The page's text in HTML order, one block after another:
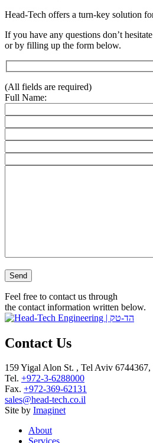
Head-Tech offers a turn-key solution
If you have any questions don’t
or by filling up the form below.
(All fields are required)
Full Name:
Please leave this field empty.
Feel free to contact us through
the contact information written below.
Contact Us
159 Yigal Alon St. , Tel Aviv 6744367,
Tel. +972-3-6288000
Fax. +972-369-62131
sales@head-tech.co.il
Site by Imaginet
About